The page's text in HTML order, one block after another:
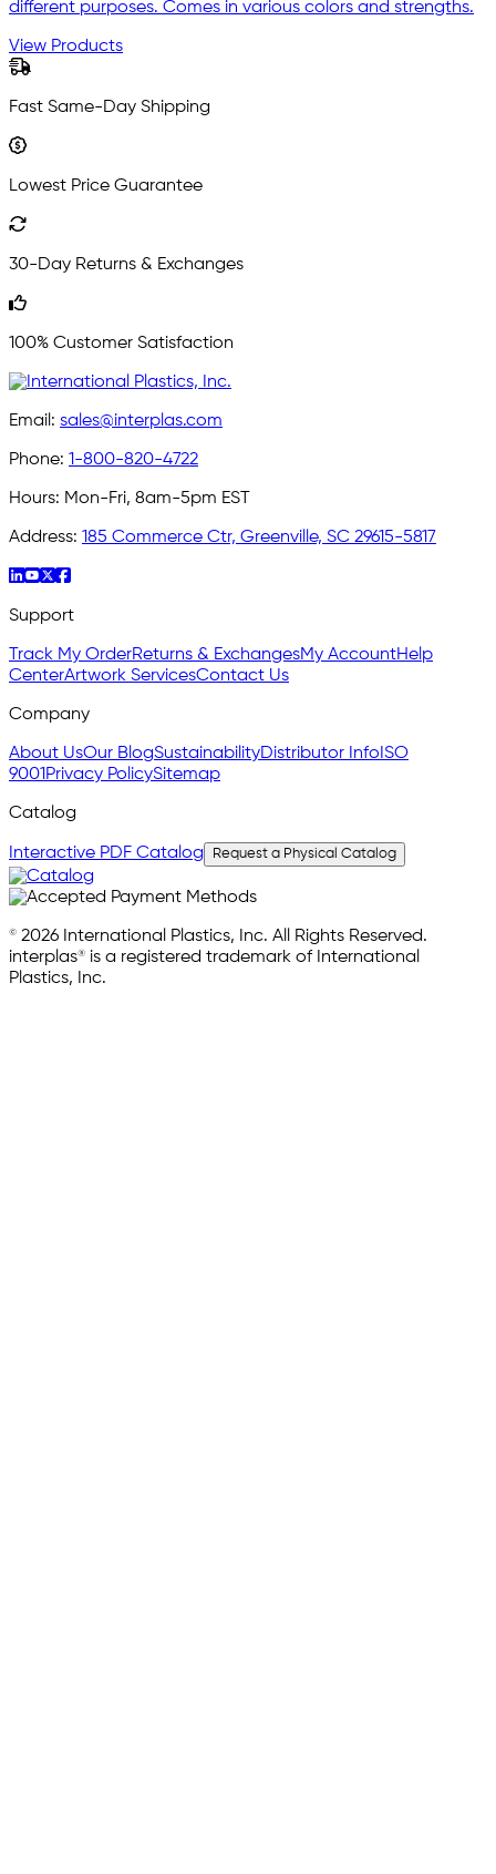
different purposes. Comes in various colors and strengths.
View Products
Fast Same-Day Shipping
Lowest Price Guarantee
30-Day Returns & Exchanges
100% Customer Satisfaction
Email: sales@interplas.com
Phone: 1-800-820-4722
Hours: Mon-Fri, 8am-5pm EST
Address: 185 Commerce Ctr, Greenville, SC 29615-5817
Support
Track My OrderReturns & ExchangesMy AccountHelp
CenterArtwork ServicesContact Us
Company
About UsOur BlogSustainabilityDistributor InfoISO
9001Privacy PolicySitemap
Catalog
Interactive PDF Catalog Request a Physical Catalog
© 2026 International Plastics, Inc. All Rights Reserved.
interplas® is a registered trademark of International
Plastics, Inc.